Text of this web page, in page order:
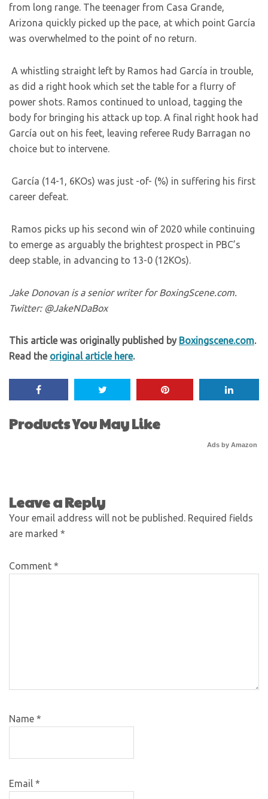
from long range. The teenager from Casa Grande,
Arizona quickly picked up the pace, at which point García
was overwhelmed to the point of no return.
A whistling straight left by Ramos had García in trouble,
as did a right hook which set the table for a flurry of
power shots. Ramos continued to unload, tagging the
body for bringing his attack up top. A final right hook had
García out on his feet, leaving referee Rudy Barragan no
choice but to intervene.
García (14-1, 6KOs) was just -of- (%) in suffering his first
career defeat.
Ramos picks up his second win of 2020 while continuing
to emerge as arguably the brightest prospect in PBC’s
deep stable, in advancing to 13-0 (12KOs).
Jake Donovan is a senior writer for BoxingScene.com.
Twitter: @JakeNDaBox
This article was originally published by Boxingscene.com.
Read the original article here.
Products You May Like
Ads by Amazon
Leave a Reply
Your email address will not be published. Required fields
are marked *
Comment *
Name *
Email *